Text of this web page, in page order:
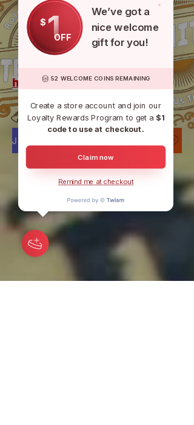
CASH APP
https://discord.gg/UZFvE72ckc
$1OFF
We’ve got a
nice welcome
gift for you!
52 WELCOME COINS REMAINING
Create a store account and join our
Loyalty Rewards Program to get a $1
code to use at checkout.
Claim now
Remind me at checkout